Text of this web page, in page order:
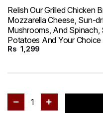
Relish Our Grilled Chicken
Mozzarella Cheese, Sun-
Mushrooms, And
Potatoes And Your
Rs 1,299
1